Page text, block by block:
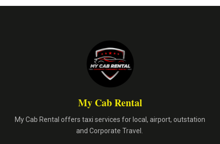
My Cab Rental
My Cab Rental offers taxi services for local, airport, outstation
and Corporate Travel.